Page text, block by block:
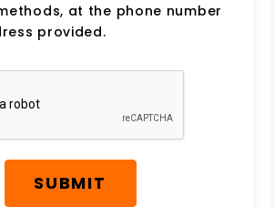
at the phone number
provided.
SUBMIT